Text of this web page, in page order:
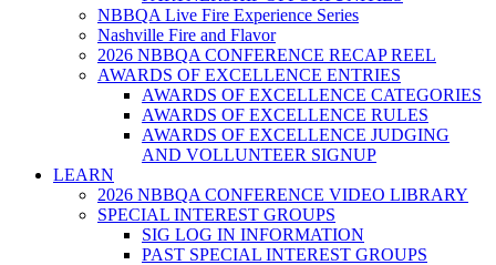
NBBQA Live Fire Experience Series
Nashville Fire and Flavor
2026 NBBQA CONFERENCE RECAP REEL
AWARDS OF EXCELLENCE ENTRIES
AWARDS OF EXCELLENCE CATEGORIES
AWARDS OF EXCELLENCE RULES
AWARDS OF EXCELLENCE JUDGING
AND VOLLUNTEER SIGNUP
LEARN
2026 NBBQA CONFERENCE VIDEO LIBRARY
SPECIAL INTEREST GROUPS
SIG LOG IN INFORMATION
PAST SPECIAL INTEREST GROUPS